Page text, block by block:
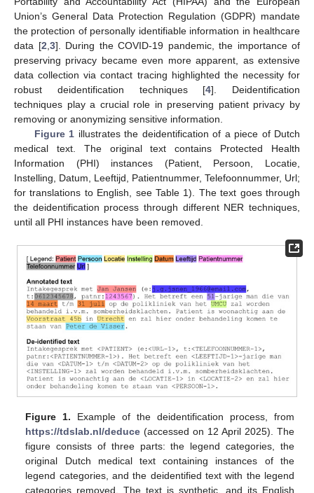
Union’s General Data Protection Regulation (GDPR) mandate
the protection of personally identifiable information in healthcare
data [2 3]. During the COVID-19 pandemic, the importance of
preserving privacy became even more apparent, as extensive
data collection via contact tracing highlighted the necessity for
robust deidentification techniques [4]. Deidentification
techniques play a crucial role in preserving patient privacy by
removing or anonymizing sensitive information.
Figure 1 illustrates the deidentification of a piece of Dutch
medical text. The original text contains Protected Health
Information (PHI) instances (Patient, Persoon, Locatie,
Instelling, Datum, Leeftijd, Patientnummer, Telefoonnummer, Url;
for translations to English, see Table 1). The text goes through
the deidentification process through different NER techniques,
until all PHI instances have been removed.
Figure 1. Example of the deidentification process, from
https://tdslab.nl/deduce (accessed on 12 April 2025). The
figure consists of three parts: the legend categories, the
original Dutch medical text containing instances of the
legend categories, and the deidentified text with the legend
categories removed. The text is synthetic, and its English